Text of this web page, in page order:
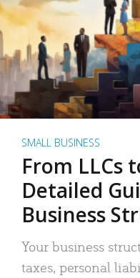
SMALL BUSINESS
From LLCs
Detailed
Business
Your business
taxes, personal